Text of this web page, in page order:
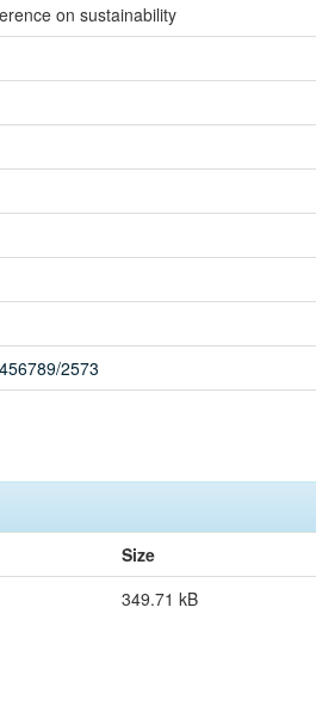
on sustainability
2573
Size
349.71 kB